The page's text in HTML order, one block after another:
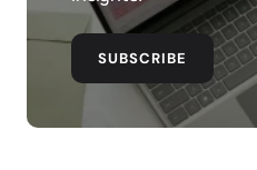
SUBSCRIBE